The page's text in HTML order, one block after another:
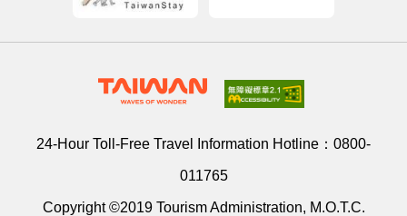
24-Hour Toll-Free Travel Information Hotline： 0800-
011765
Copyright ©2019 Tourism Administration, M.O.T.C.